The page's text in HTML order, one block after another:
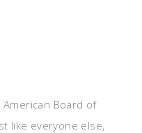
Board of
like everyone else,